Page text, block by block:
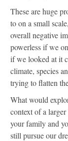
These are huge
to on a small
overall negative
powerless if we
if we looked at it
climate, species
trying to flatten
What would
context of a
your family and
still pursue our